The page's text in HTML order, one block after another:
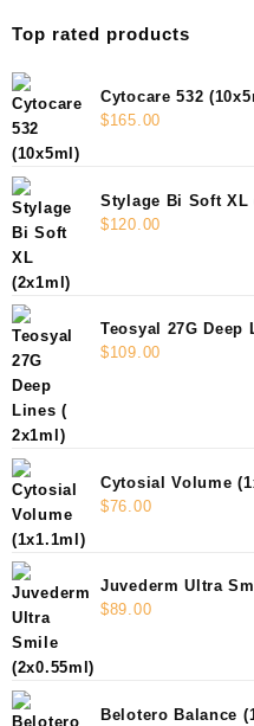
Top rated products
Cytocare 532
$165.00
Stylage Bi Soft XL
$120.00
Teosyal 27G Deep
$109.00
Cytosial Volume
$76.00
Juvederm Ultra
$89.00
Belotero Balance